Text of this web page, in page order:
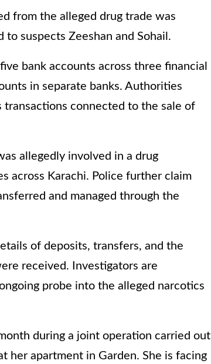
from the alleged drug trade was
suspects Zeeshan and Sohail.
bank accounts across three financial
in separate banks. Authorities
connected to the sale of
allegedly involved in a drug
across Karachi. Police further claim
and managed through the
of deposits, transfers, and the
received. Investigators are
probe into the alleged narcotics
during a joint operation carried out
her apartment in Garden. She is facing